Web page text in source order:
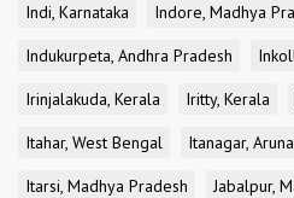
Indi, Karnataka
Indore, Madhya
Indukurpeta, Andhra Pradesh
Irinjalakuda, Kerala
Iritty, Kerala
Itahar, West Bengal
Itanagar,
Itarsi, Madhya Pradesh
Jabalpur,